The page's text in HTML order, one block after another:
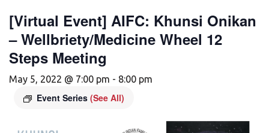
[Virtual Event] AIFC: Khunsi Onikan
– Wellbriety/Medicine Wheel 12
Steps Meeting
May 5, 2022 @ 7:00 pm - 8:00 pm
Event Series (See All)